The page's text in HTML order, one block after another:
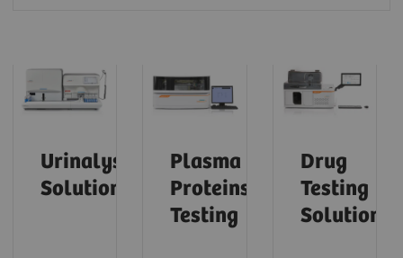
Urinalysis
Solutions
Plasma
Proteins
Testing
Drug
Testing
Solutions